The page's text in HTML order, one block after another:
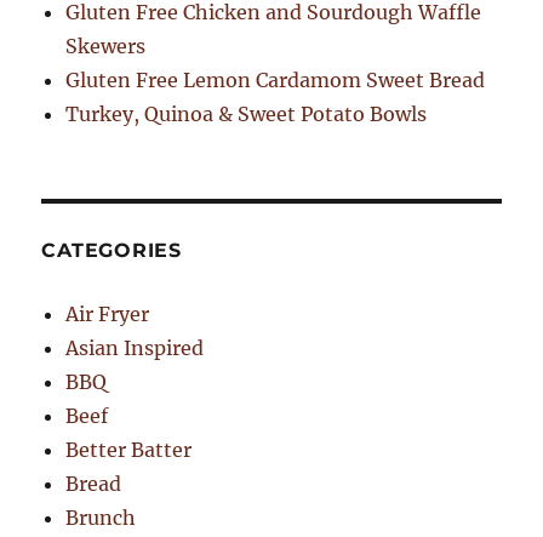
Gluten Free Chicken and Sourdough Waffle
Skewers
Gluten Free Lemon Cardamom Sweet Bread
Turkey, Quinoa & Sweet Potato Bowls
CATEGORIES
Air Fryer
Asian Inspired
BBQ
Beef
Better Batter
Bread
Brunch